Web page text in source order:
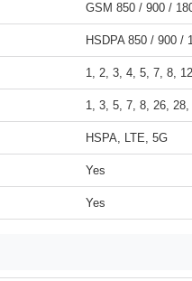
GSM 850 / 900 /
HSDPA 850 / 900 /
1, 2, 3, 4, 5, 7, 8,
1, 3, 5, 7, 8, 26,
HSPA, LTE, 5G
Yes
Yes